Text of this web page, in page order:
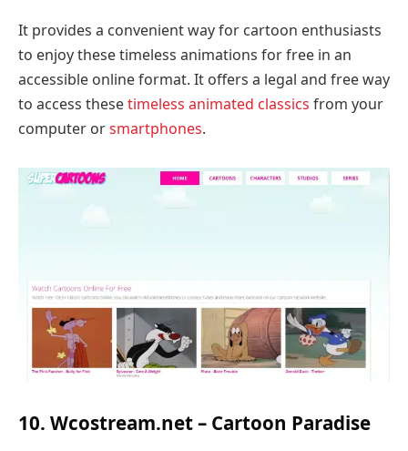
It provides a convenient way for cartoon enthusiasts
to enjoy these timeless animations for free in an
accessible online format. It offers a legal and free way
to access thesetimeless animated classics from your
computer orsmartphones.
10. Wcostream.net – Cartoon Paradise